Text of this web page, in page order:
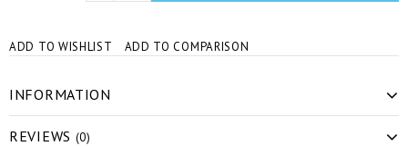
ADD TO WISHLIST ADD TO COMPARISON
INFORMATION
REVIEWS (0)